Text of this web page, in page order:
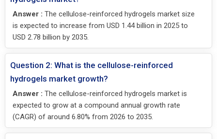
Answer : The cellulose-reinforced hydrogels market size
is expected to increase from USD 1.44 billion in 2025 to
USD 2.78 billion by 2035.
Question 2: What is the cellulose-reinforced
hydrogels market growth?
Answer : The cellulose-reinforced hydrogels market is
expected to grow at a compound annual growth rate
(CAGR) of around 6.80% from 2026 to 2035.